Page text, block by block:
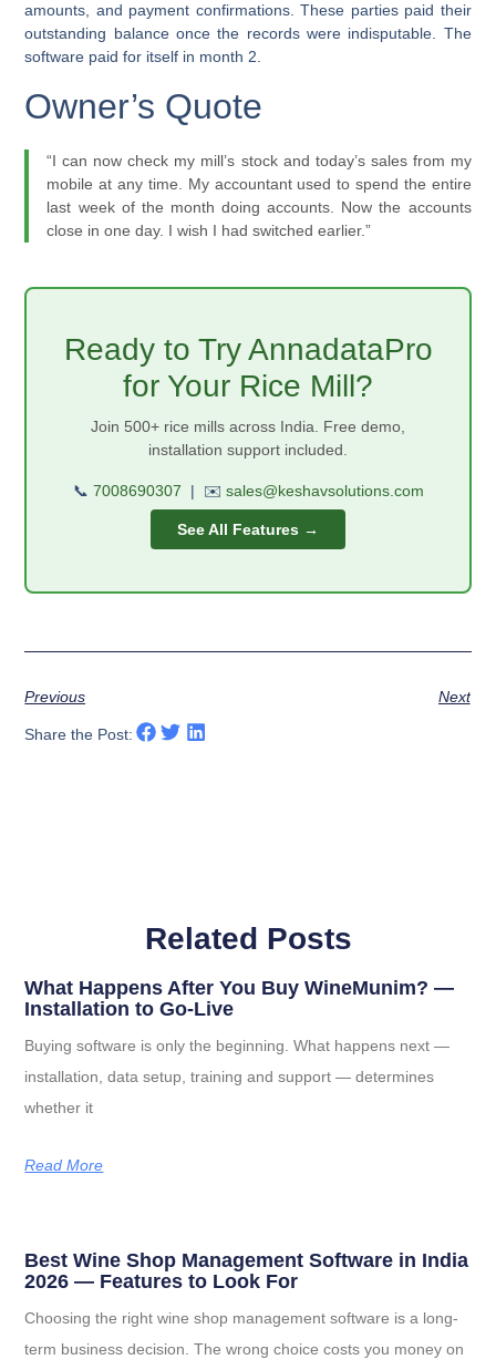
amounts, and payment confirmations. These parties paid their
outstanding balance once the records were indisputable. The
software paid for itself in month 2.
Owner’s Quote
“I can now check my mill’s stock and today’s sales from my
mobile at any time. My accountant used to spend the entire
last week of the month doing accounts. Now the accounts
close in one day. I wish I had switched earlier.”
Ready to Try AnnadataPro
for Your Rice Mill?
Join 500+ rice mills across India. Free demo,
installation support included.
📞 7008690307 | ✉️ sales@keshavsolutions.com
See All Features →
Previous Next
Share the Post:
Related Posts
What Happens After You Buy WineMunim? —
Installation to Go-Live
Buying software is only the beginning. What happens next —
installation, data setup, training and support — determines
whether it
Read More
Best Wine Shop Management Software in India
2026 — Features to Look For
Choosing the right wine shop management software is a long-
term business decision. The wrong choice costs you money on